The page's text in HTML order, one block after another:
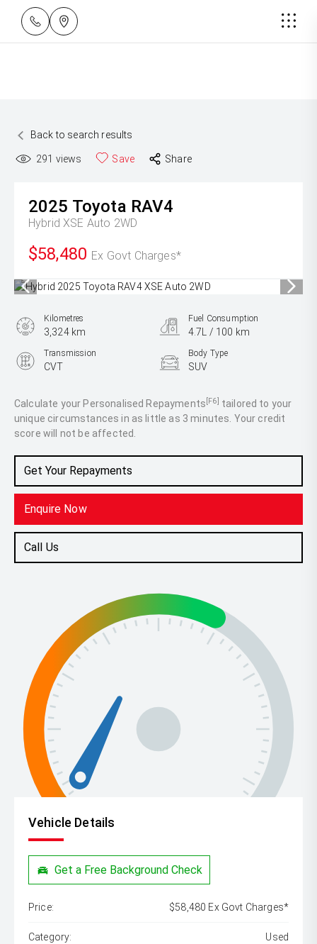
Back to search results
291 views Save Share
2025 Toyota RAV4
Hybrid XSE Auto 2WD
$58,480 Ex Govt Charges*
Calculate your Personalised Repayments [F6] tailored to your
unique circumstances in as little as 3 minutes. Your credit
score will not be affected.
Get Your Repayments
Enquire Now
Call Us
Kilometres
3,324 km
Fuel Consumption
4.7L / 100 km
Transmission
CVT
Body Type
SUV
2.5L Hybrid
Vehicle Details
Get a Free Background Check
Price: $58,480 Ex Govt Charges*
Category: Used